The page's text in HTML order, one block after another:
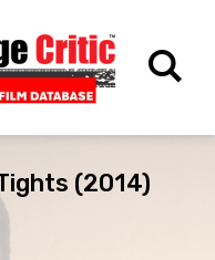
(2014)